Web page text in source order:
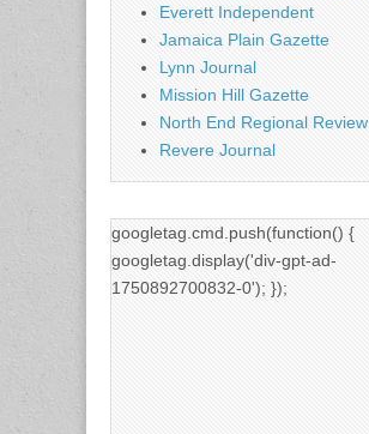
Everett Independent
Jamaica Plain Gazette
Lynn Journal
Mission Hill Gazette
North End Regional Review
Revere Journal
googletag.cmd.push(function() {
googletag.display('div-gpt-ad-
1750892700832-0'); });